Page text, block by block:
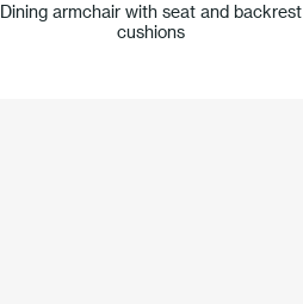
Dining armchair with seat and backrest
cushions